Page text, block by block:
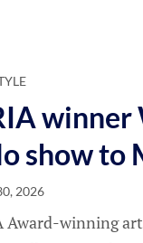
winner
show to
2026
Award-winning